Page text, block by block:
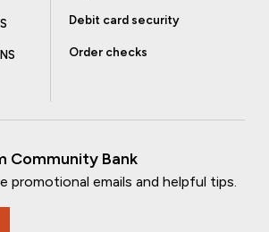
Debit card security
Order checks
Community Bank
promotional emails and helpful tips.